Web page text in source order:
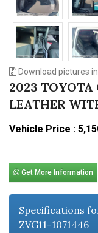
Download pictures
2023
LEATHER
Vehicle Price :
Get More Information
Specifications
ZVG11-1071446